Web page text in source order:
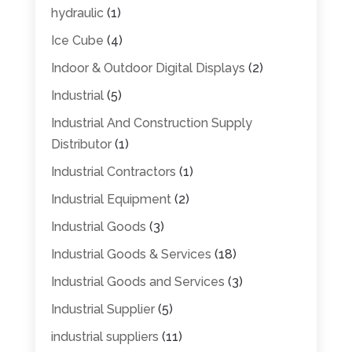
hydraulic (1)
Ice Cube (4)
Indoor & Outdoor Digital Displays (2)
Industrial(5)
Industrial And Construction Supply
Distributor(1)
Industrial Contractors (1)
Industrial Equipment(2)
Industrial Goods (3)
Industrial Goods & Services (18)
Industrial Goods and Services (3)
Industrial Supplier(5)
industrial suppliers (11)